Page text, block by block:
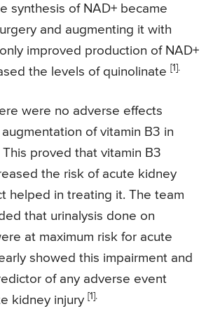
synthesis of NAD+ became
and augmenting it with
improved production of NAD+
the levels of quinolinate
[1].
were no adverse effects
of vitamin B3 in
proved that vitamin B3
the risk of acute kidney
helped in treating it. The team
that urinalysis done on
at maximum risk for acute
showed this impairment and
of any adverse event
kidney injury [1].